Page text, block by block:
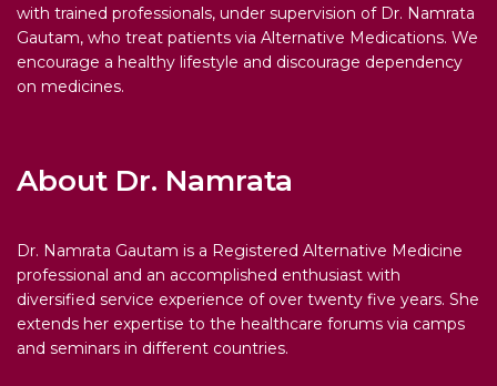
with trained professionals, under supervision of Dr. Namrata
Gautam, who treat patients via Alternative Medications. We
encourage a healthy lifestyle and discourage dependency
on medicines.
About Dr. Namrata
Dr. Namrata Gautam is a Registered Alternative Medicine
professional and an accomplished enthusiast with
diversified service experience of over twenty five years. She
extends her expertise to the healthcare forums via camps
and seminars in different countries.